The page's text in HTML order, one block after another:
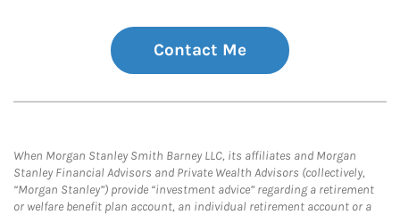
Contact Me
When Morgan Stanley Smith Barney LLC, its affiliates and Morgan
Stanley Financial Advisors and Private Wealth Advisors (collectively,
“Morgan Stanley”) provide “investment advice” regarding a retirement
or welfare benefit plan account, an individual retirement account or a